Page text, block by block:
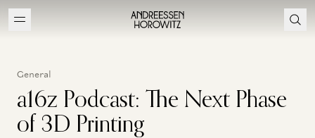
General
a16z Podcast: The Next Phase
of 3D Printing